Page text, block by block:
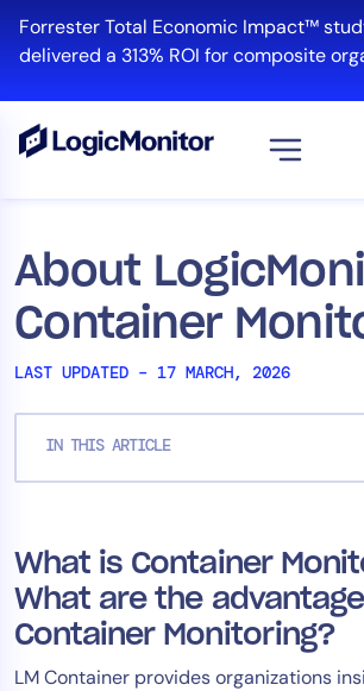
content
Forrester Total Economic Impact™
delivered a 313% ROI for composite
About
Container
LAST UPDATED – 17 MARCH, 2026
IN THIS ARTICLE
What is Container
What are the
Container Monitoring?
LM Container provides organizations
Platform
Infrastructure
Cloud & Multi-Cloud
Log Management
Tool Consolidation
Reduce MTTR
Cost Optimization